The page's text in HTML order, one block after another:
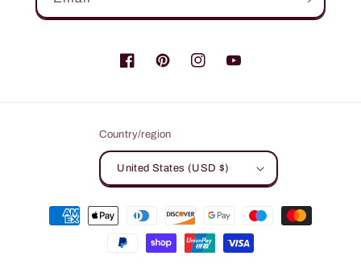
FacebookPinterestInstagramYouTube
Country/region
United States (USD $)
Payment
methods